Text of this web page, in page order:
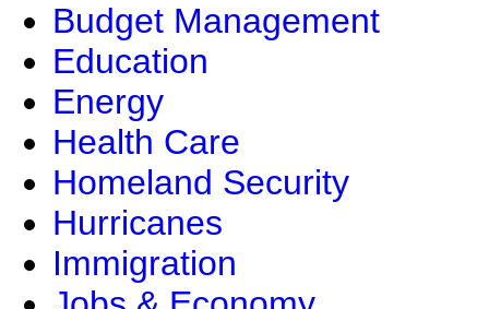
Budget Management
Education
Energy
Health Care
Homeland Security
Hurricanes
Immigration